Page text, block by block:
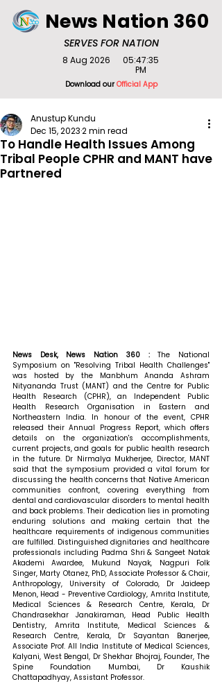
SERVES FOR NATION
News Nation 360
Download ourOfficial App
8 Aug 2026
05:47:35
PM
To Handle Health Issues Among
Tribal People CPHR and MANT have
Partnered
Anustup Kundu
Dec 15, 20232 min read
News Desk, News Nation 360 : The National
Symposium on "Resolving Tribal Health Challenges"
was hosted by the Manbhum Ananda Ashram
Nityananda Trust (MANT) and the Centre for Public
Health Research (CPHR), an Independent Public
Health Research Organisation in Eastern and
Northeastern India. In honour of the event, CPHR
released their Annual Progress Report, which offers
details on the organization's accomplishments,
current projects, and goals for public health research
in the future. Dr Nirmalya Mukherjee, Director, MANT
said that the symposium provided a vital forum for
discussing the health concerns that Native American
communities confront, covering everything from
dental and cardiovascular disorders to mental health
and back problems. Their dedication lies in promoting
enduring solutions and making certain that the
healthcare requirements of indigenous communities
are fulfilled. Distinguished dignitaries and healthcare
professionals including Padma Shri & Sangeet Natak
Akademi Awardee, Mukund Nayak, Nagpuri Folk
Singer, Marty Otanez, PhD, Associate Professor & Chair,
Anthropology, University of Colorado, Dr Jaideep
Menon, Head - Preventive Cardiology, Amrita Institute,
Medical Sciences & Research Centre, Kerala, Dr
Chandrasekhar Janakiraman, Head Public Health
Dentistry, Amrita Institute, Medical Sciences &
Research Centre, Kerala, Dr Sayantan Banerjee,
Associate Prof. All India Institute of Medical Sciences,
Kalyani, West Bengal, Dr Shekhar Bhojraj, Founder, The
Spine Foundation Mumbai, Dr Kaushik
Chattapadhyay, Assistant Professor.